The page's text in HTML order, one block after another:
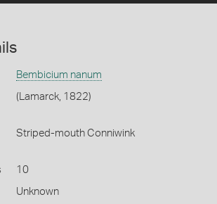
Bembicium nanum
(Lamarck, 1822)
Striped-mouth Conniwink
10
Unknown